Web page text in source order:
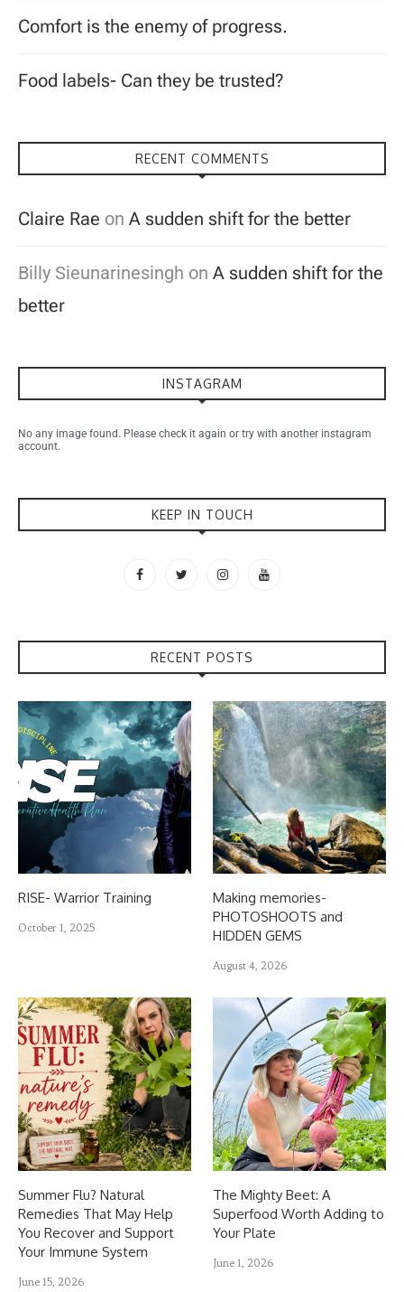
Comfort is the enemy of progress.
Food labels- Can they be trusted?
RECENT COMMENTS
Claire Rae on A sudden shift for the better
Billy Sieunarinesingh on A sudden shift for the
better
INSTAGRAM
No any image found. Please check it again or try with another instagram
account.
KEEP IN TOUCH
RECENT POSTS
RISE- Warrior Training
October 1, 2025
Making memories-
PHOTOSHOOTS and
HIDDEN GEMS
August 4, 2026
Summer Flu? Natural
Remedies That May Help
You Recover and Support
Your Immune System
June 15, 2026
The Mighty Beet: A
Superfood Worth Adding to
Your Plate
June 1, 2026